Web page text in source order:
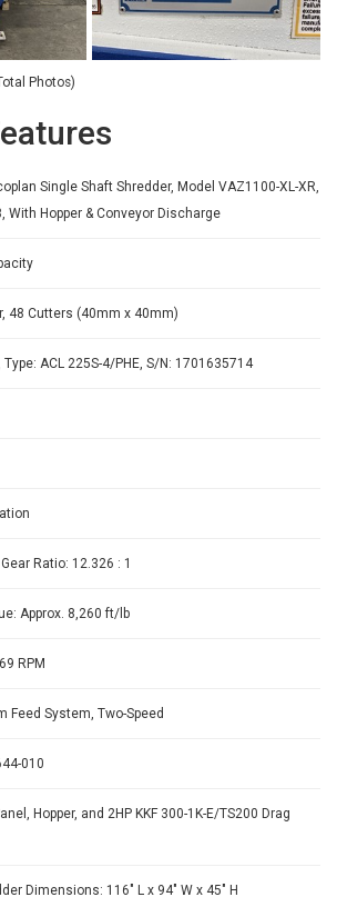
Photos)
Single Shaft Shredder, Model VAZ1100-XL-XR,
With Hopper & Conveyor Discharge
48 Cutters (40mm x 40mm)
Type: ACL 225S-4/PHE, S/N: 1701635714
Ratio: 12.326 : 1
Approx. 8,260 ft/lb
RPM
Feed System, Two-Speed
010
Hopper, and 2HP KKF 300-1K-E/TS200 Drag
Dimensions: 116" L x 94" W x 45" H